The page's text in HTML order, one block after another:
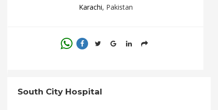
of
Karachi, Pakistan
South City Hospital